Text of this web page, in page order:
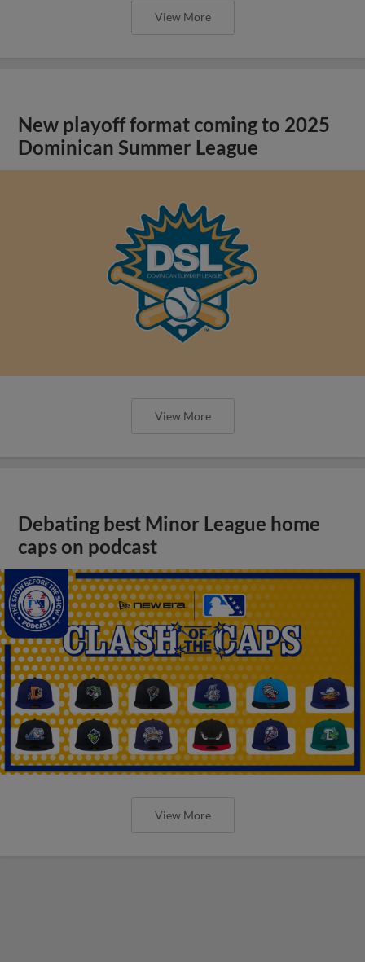
View More
New playoff format coming to 2025
Dominican Summer League
View More
Debating best Minor League home
caps on podcast
View More